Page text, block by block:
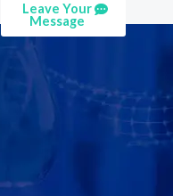
Leave Your
Message